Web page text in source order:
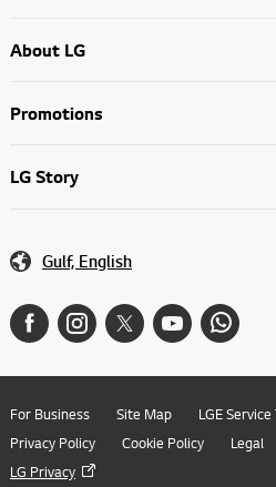
About LG
Promotions
LG Story
Gulf, English
For Business Site Map
LGE
Privacy Policy
Cookie Policy Legal
LG Privacy